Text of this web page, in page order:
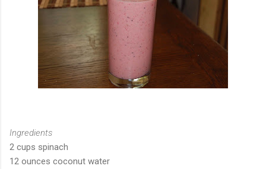
Ingredients
2 cups spinach
12 ounces coconut water